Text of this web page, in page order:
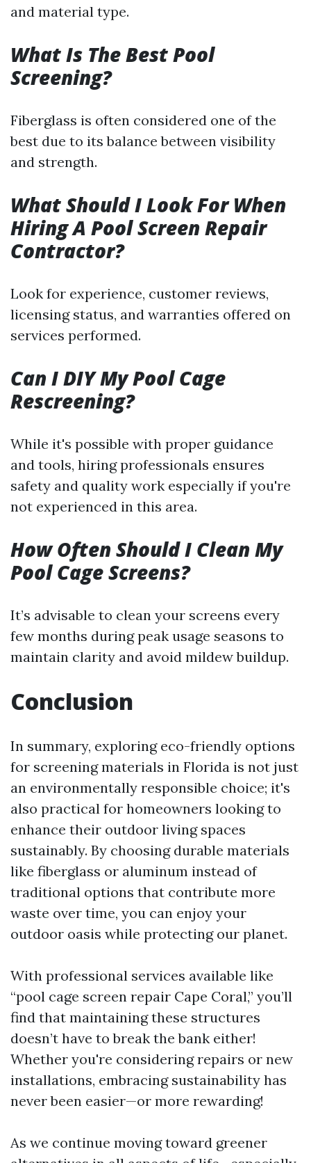
and material type.
What Is The Best Pool
Screening?
Fiberglass is often considered one of the
best due to its balance between visibility
and strength.
What Should I Look For When
Hiring A Pool Screen Repair
Contractor?
Look for experience, customer reviews,
licensing status, and warranties offered on
services performed.
Can I DIY My Pool Cage
Rescreening?
While it's possible with proper guidance
and tools, hiring professionals ensures
safety and quality work especially if you're
not experienced in this area.
How Often Should I Clean My
Pool Cage Screens?
It’s advisable to clean your screens every
few months during peak usage seasons to
maintain clarity and avoid mildew buildup.
Conclusion
In summary, exploring eco-friendly options
for screening materials in Florida is not just
an environmentally responsible choice; it's
also practical for homeowners looking to
enhance their outdoor living spaces
sustainably. By choosing durable materials
like fiberglass or aluminum instead of
traditional options that contribute more
waste over time, you can enjoy your
outdoor oasis while protecting our planet.
With professional services available like
“pool cage screen repair Cape Coral,” you’ll
find that maintaining these structures
doesn’t have to break the bank either!
Whether you're considering repairs or new
installations, embracing sustainability has
never been easier—or more rewarding!
As we continue moving toward greener